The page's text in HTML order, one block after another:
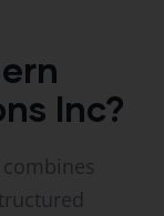
Inc?
combines